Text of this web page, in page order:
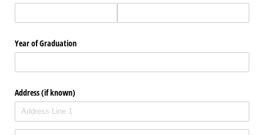
Year of Graduation
Address (if known)